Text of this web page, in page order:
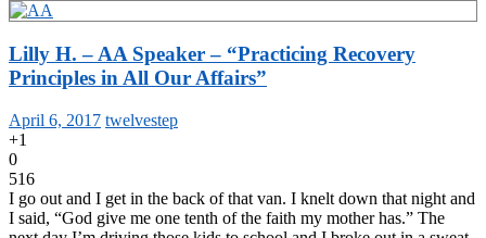
Lilly H. – AA Speaker – “Practicing Recovery
Principles in All Our Affairs”
April 6, 2017 twelvestep
+1
0
516
I go out and I get in the back of that van. I knelt down that night and
I said, “God give me one tenth of the faith my mother has.” The